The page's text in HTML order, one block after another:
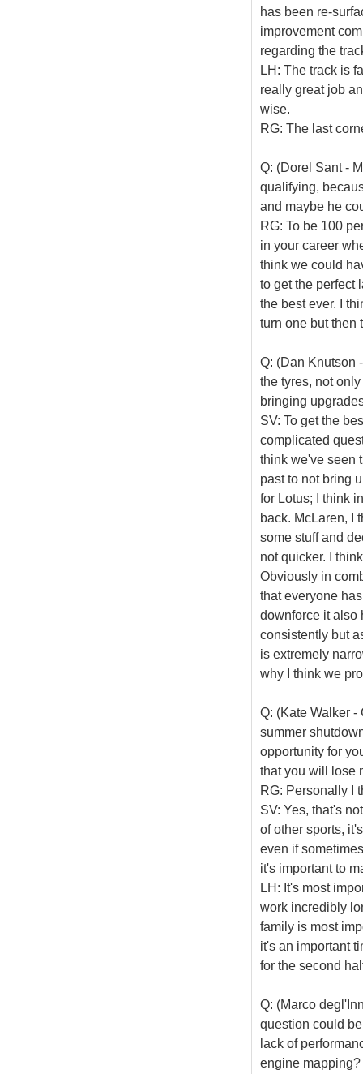
has been re-
improvement
regarding the
LH: The track is
really great job
wise.
RG: The last
Q: (Dorel Sant -
qualifying,
and maybe he
RG: To be 100
in your career
think we could
to get the perfect
the best ever. I
turn one but then
Q: (Dan Knutson
the tyres, not
bringing
SV: To get the
complicated
think we've seen
past to not bring
for Lotus; I think
back. McLaren, I
some stuff and
not quicker. I
Obviously in
that everyone
downforce it also
consistently but
is extremely
why I think we
Q: (Kate Walker
summer
opportunity for
that you will lose
RG: Personally I
SV: Yes, that's
of other sports,
even if
it's important to
LH: It's most
work incredibly
family is most
it's an important
for the second
Q: (Marco
question could
lack of
engine mapping?